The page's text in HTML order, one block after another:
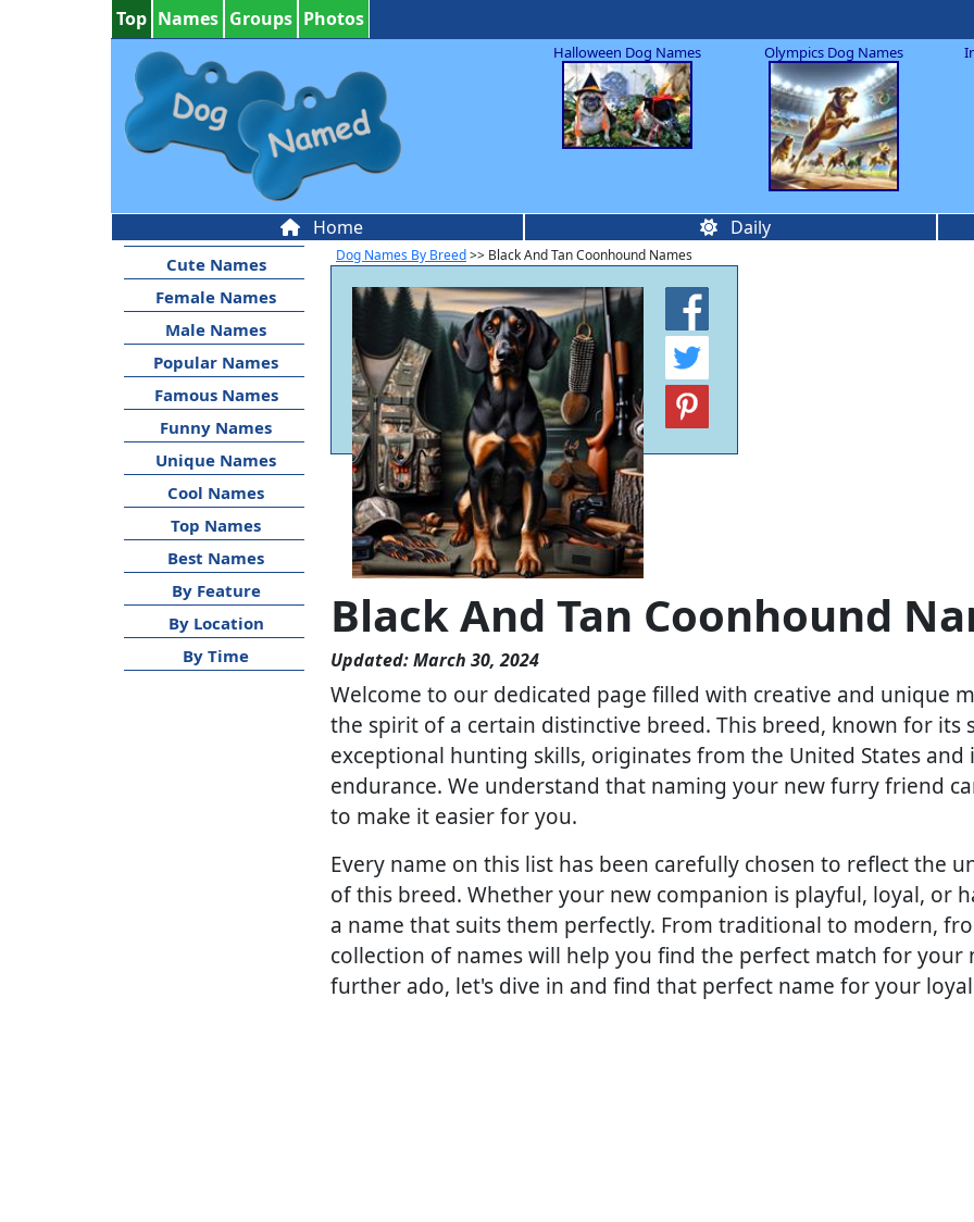
Top Names Groups Photos
Halloween Dog Names Olympics Dog Names
Home Daily
Cute Names
Female Names
Male Names
Popular Names
Famous Names
Funny Names
Unique Names
Cool Names
Top Names
Best Names
By Feature
By Location
By Time
Dog Names By Breed>> Black And Tan Coonhound Names
Black And Tan Coonhound
Updated: March 30, 2024
Welcome to our dedicated page filled with creative and unique
the spirit of a certain distinctive breed. This breed, known for its
exceptional hunting skills, originates from the United States
endurance. We understand that naming your new furry friend
to make it easier for you.
Every name on this list has been carefully chosen to reflect the
of this breed. Whether your new companion is playful, loyal, or
a name that suits them perfectly. From traditional to modern,
collection of names will help you find the perfect match for your
further ado, let's dive in and find that perfect name for your